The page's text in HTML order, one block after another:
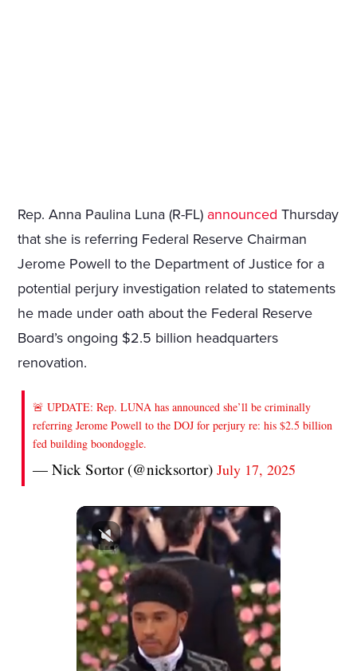
Rep. Anna Paulina Luna (R-FL) announced Thursday
that she is referring Federal Reserve Chairman
Jerome Powell to the Department of Justice for a
potential perjury investigation related to statements
he made under oath about the Federal Reserve
Board’s ongoing $2.5 billion headquarters
renovation.
🚨 UPDATE: Rep. LUNA has announced she’ll be criminally
referring Jerome Powell to the DOJ for perjury re: his $2.5 billion
fed building boondoggle.
— Nick Sortor (@nicksortor)July 17, 2025